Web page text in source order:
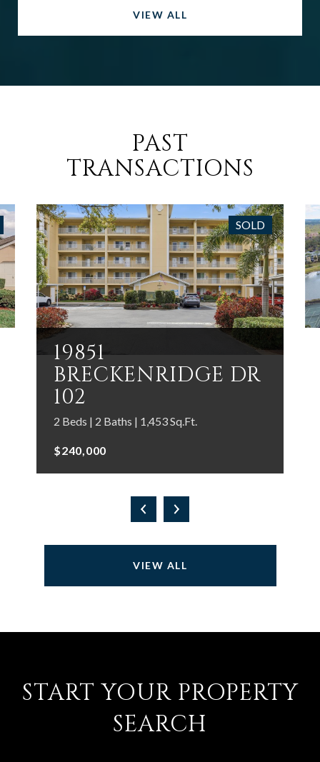
VIEW ALL
PAST
TRANSACTIONS
SOLD
19851
BRECKENRIDGE DR
102
2 Beds | 2 Baths | 1,453 Sq.Ft.
$240,000
VIEW ALL
START YOUR PROPERTY
SEARCH